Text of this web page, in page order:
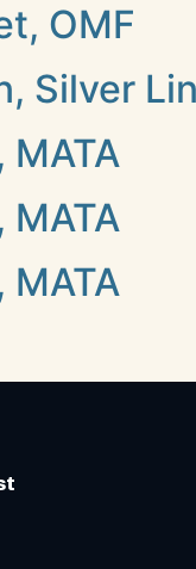
OMF
Silver
MATA
MATA
MATA